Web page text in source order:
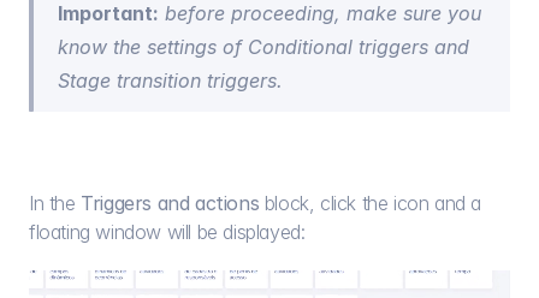
Important: before proceeding, make sure you
know the settings of Conditional triggers
Stage transition triggers.
In the Triggers and actions block, click the icon and a
floating window will be displayed: